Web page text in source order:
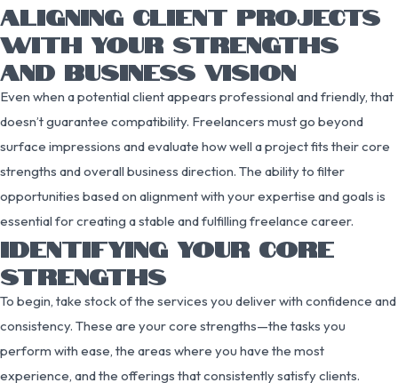
ALIGNING CLIENT PROJECTS
WITH YOUR STRENGTHS
AND BUSINESS VISION
Even when a potential client appears professional and friendly, that
doesn’t guarantee compatibility. Freelancers must go beyond
surface impressions and evaluate how well a project fits their core
strengths and overall business direction. The ability to filter
opportunities based on alignment with your expertise and goals is
essential for creating a stable and fulfilling freelance career.
IDENTIFYING YOUR CORE
STRENGTHS
To begin, take stock of the services you deliver with confidence and
consistency. These are your core strengths—the tasks you
perform with ease, the areas where you have the most
experience, and the offerings that consistently satisfy clients.